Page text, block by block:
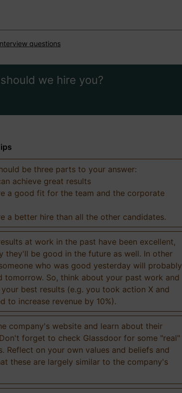
questions
we hire you?
be three parts to your answer:
achieve great results
a good fit for the team and the corporate
a better hire than all the other candidates.
at work in the past have been excellent,
they'll be good in the future as well. In other
who was good yesterday will probably
tomorrow. So, think about your past work and
best results (e.g. you took action X and
to increase revenue by 10%).
company's website and learn about their
forget to check Glassdoor for some "real"
Reflect on your own values and beliefs and
these are largely similar to the company's